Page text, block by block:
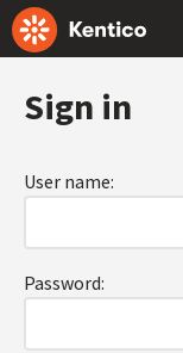
Sign in
User name:
Password: